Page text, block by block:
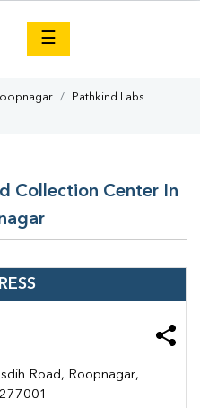
☰
Pathkind Labs
Collection Center In
Road, Roopnagar,